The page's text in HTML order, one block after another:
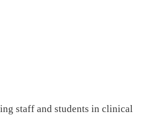
staff and students in clinical